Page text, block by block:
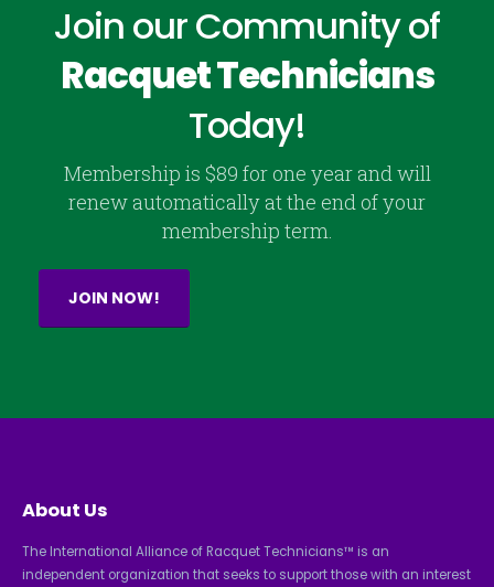
Join our Community of
Racquet Technicians
Today!
Membership is $89 for one year and will
renew automatically at the end of your
membership term.
JOIN NOW!
About Us
The International Alliance of Racquet Technicians™ is an
independent organization that seeks to support those with an interest